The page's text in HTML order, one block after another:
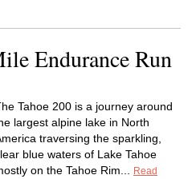
Endurance Run
Tahoe 200 is a journey around
largest alpine lake in North
traversing the sparkling,
blue waters of Lake Tahoe
on the Tahoe Rim...
Read